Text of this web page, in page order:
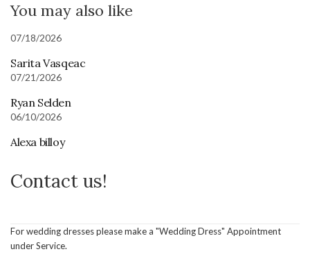
You may also like
07/18/2026
Sarita Vasqeac
07/21/2026
Ryan Selden
06/10/2026
Alexa billoy
Contact us!
For wedding dresses please make a "Wedding Dress" Appointment
under Service.